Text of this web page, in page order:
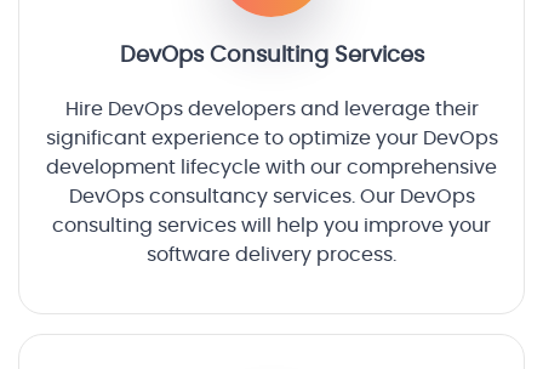
DevOps Consulting Services
Hire DevOps developers and leverage their
significant experience to optimize your DevOps
development lifecycle with our comprehensive
DevOps consultancy services. Our DevOps
consulting services will help you improve your
software delivery process.